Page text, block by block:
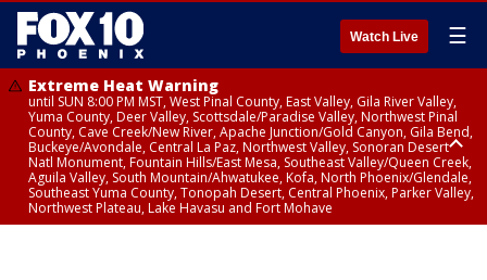
Watch Live ☰
Extreme Heat Warning
until SUN 8:00 PM MST, West Pinal County, East Valley, Gila River Valley,
Yuma County, Deer Valley, Scottsdale/Paradise Valley, Northwest Pinal
County, Cave Creek/New River, Apache Junction/Gold Canyon, Gila Bend,
Buckeye/Avondale, Central La Paz, Northwest Valley, Sonoran Desert
Natl Monument, Fountain Hills/East Mesa, Southeast Valley/Queen Creek,
Aguila Valley, South Mountain/Ahwatukee, Kofa, North Phoenix/Glendale,
Southeast Yuma County, Tonopah Desert, Central Phoenix, Parker Valley,
Northwest Plateau, Lake Havasu and Fort Mohave